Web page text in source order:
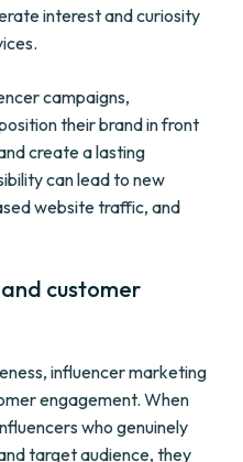
interest and curiosity
campaigns,
their brand in front
create a lasting
can lead to new
website traffic, and
customer
influencer marketing
engagement. When
who genuinely
target audience, they